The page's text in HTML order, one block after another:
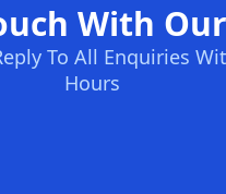
With
To All Enquiries
Hours